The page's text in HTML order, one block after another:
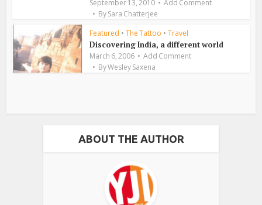
September 13, 2010
Add Comment
BySara Chatterjee
Featured • The Tattoo • Travel
Discovering India, a different world
March 6, 2006
Add Comment
ByWesley Saxena
ABOUT THE AUTHOR